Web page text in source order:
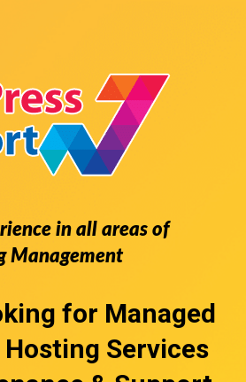
in all areas of
Management
for Managed
Services